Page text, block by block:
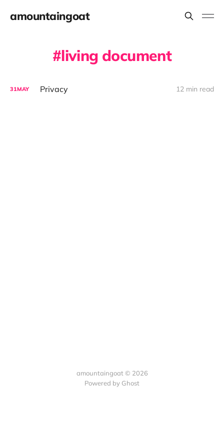
amountaingoat
living document
31MAY Privacy 12 min read
amountaingoat © 2026
Powered by Ghost